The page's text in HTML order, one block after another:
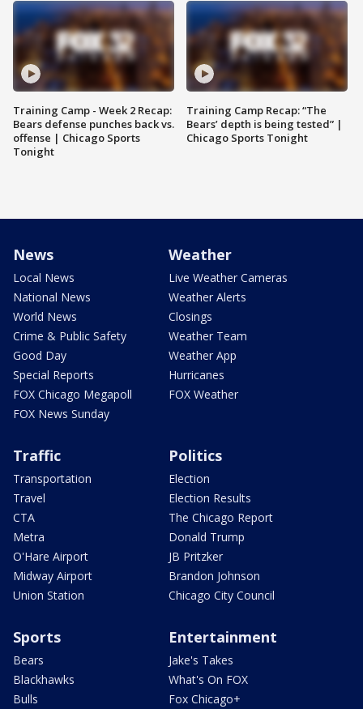
Training Camp - Week 2 Recap:
Bears defense punches back vs.
offense | Chicago Sports
Tonight
Training Camp Recap: “The
Bears’ depth is being tested” |
Chicago Sports Tonight
News
Local News
National News
World News
Crime & Public Safety
Good Day
Special Reports
FOX Chicago Megapoll
FOX News Sunday
Weather
Live Weather Cameras
Weather Alerts
Closings
Weather Team
Weather App
Hurricanes
FOX Weather
Traffic
Transportation
Travel
CTA
Metra
O'Hare Airport
Midway Airport
Union Station
Politics
Election
Election Results
The Chicago Report
Donald Trump
JB Pritzker
Brandon Johnson
Chicago City Council
Sports
Bears
Blackhawks
Bulls
Entertainment
Jake's Takes
What's On FOX
Fox Chicago+